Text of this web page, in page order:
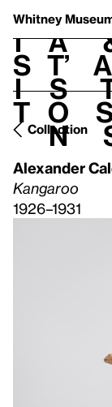
Whitney
V
i
s
i
t
h
a
t’
s
o
n
Collection
Alexander
Kangaroo
1926–1931